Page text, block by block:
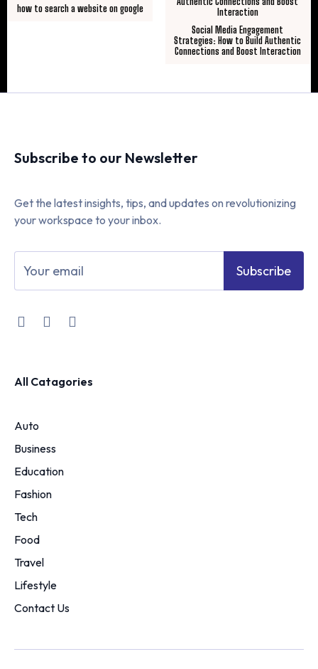
how to search a website on google
Social Media Engagement
Strategies: How to Build Authentic
Connections and Boost Interaction
Subscribe to our Newsletter
Get the latest insights, tips, and updates on revolutionizing
your workspace to your inbox.
Subscribe
All Catagories
Auto
Business
Education
Fashion
Tech
Food
Travel
Lifestyle
Contact Us